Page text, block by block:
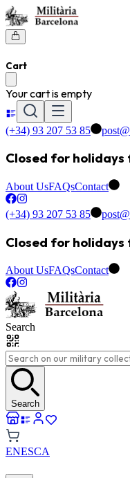
Cart
Your cart is empty
(+34) 93 207 53 85
Closed for
About UsFAQsContact
(+34) 93 207 53 85
Closed for
About UsFAQsContact
Search
Search
ENESCA